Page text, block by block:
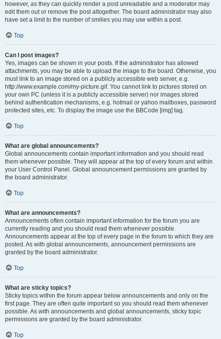
however, as they can quickly render a post unreadable and a moderator may
edit them out or remove the post altogether. The board administrator may also
have set a limit to the number of smilies you may use within a post.
Top
Can I post images?
Yes, images can be shown in your posts. If the administrator has allowed
attachments, you may be able to upload the image to the board. Otherwise, you
must link to an image stored on a publicly accessible web server, e.g.
http://www.example.com/my-picture.gif. You cannot link to pictures stored on
your own PC (unless it is a publicly accessible server) nor images stored
behind authentication mechanisms, e.g. hotmail or yahoo mailboxes, password
protected sites, etc. To display the image use the BBCode [img] tag.
Top
What are global announcements?
Global announcements contain important information and you should read
them whenever possible. They will appear at the top of every forum and within
your User Control Panel. Global announcement permissions are granted by
the board administrator.
Top
What are announcements?
Announcements often contain important information for the forum you are
currently reading and you should read them whenever possible.
Announcements appear at the top of every page in the forum to which they are
posted. As with global announcements, announcement permissions are
granted by the board administrator.
Top
What are sticky topics?
Sticky topics within the forum appear below announcements and only on the
first page. They are often quite important so you should read them whenever
possible. As with announcements and global announcements, sticky topic
permissions are granted by the board administrator.
Top